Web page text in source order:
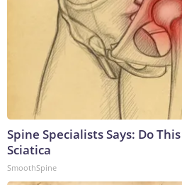
Spine Specialists Says: Do
Sciatica
SmoothSpine